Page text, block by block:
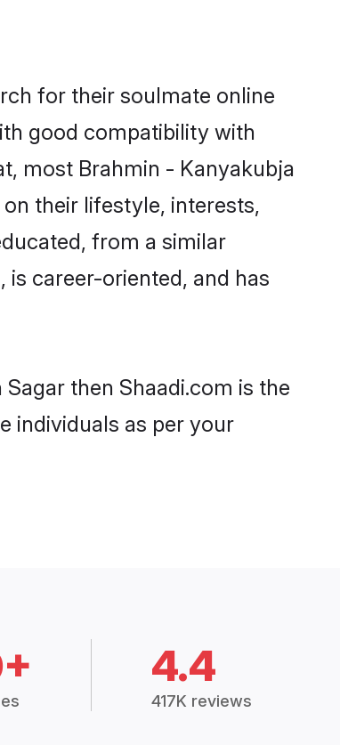
for their soulmate online
good compatibility with
most Brahmin - Kanyakubja
their lifestyle, interests,
from a similar
career-oriented, and has
then Shaadi.com is the
individuals as per your
4.4
417K reviews